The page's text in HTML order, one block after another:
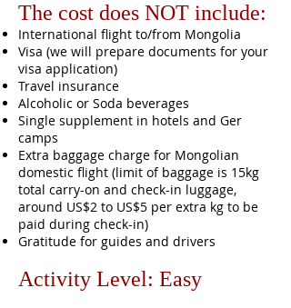
The cost does NOT include:
International flight to/from Mongolia
Visa (we will prepare documents for your
visa application)
Travel insurance
Alcoholic or Soda beverages
Single supplement in hotels and Ger
camps
Extra baggage charge for Mongolian
domestic flight (limit of baggage is 15kg
total carry-on and check-in luggage,
around US$2 to US$5 per extra kg to be
paid during check-in)
Gratitude for guides and drivers
Activity Level: Easy